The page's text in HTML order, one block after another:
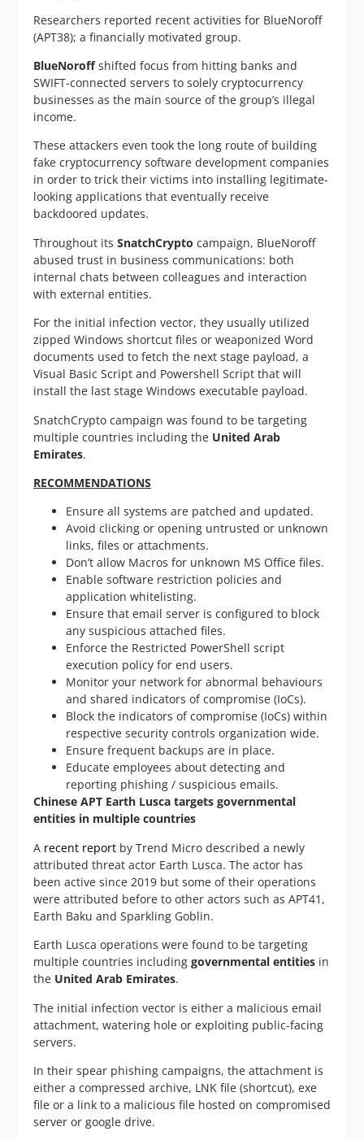
Researchers reported recent activities for BlueNoroff
(APT38); a financially motivated group.
BlueNoroffshifted focus from hitting banks and
SWIFT-connected servers to solely cryptocurrency
businesses as the main source of the group’s illegal
income.
These attackers even took the long route of building
fake cryptocurrency software development companies
in order to trick their victims into installing legitimate-
looking applications that eventually receive
backdoored updates.
Throughout its SnatchCrypto campaign, BlueNoroff
abused trust in business communications: both
internal chats between colleagues and interaction
with external entities.
For the initial infection vector, they usually utilized
zipped Windows shortcut files or weaponized Word
documents used to fetch the next stage payload, a
Visual Basic Script and Powershell Script that will
install the last stage Windows executable payload.
SnatchCrypto campaign was found to be targeting
multiple countries including the United Arab
Emirates.
RECOMMENDATIONS
Ensure all systems are patched and updated.
Avoid clicking or opening untrusted or unknown
links, files or attachments.
Don’t allow Macros for unknown MS Office files.
Enable software restriction policies and
application whitelisting.
Ensure that email server is configured to block
any suspicious attached files.
Enforce the Restricted PowerShell script
execution policy for end users.
Monitor your network for abnormal behaviours
and shared indicators of compromise (IoCs).
Block the indicators of compromise (IoCs) within
respective security controls organization wide.
Ensure frequent backups are in place.
Educate employees about detecting and
reporting phishing / suspicious emails.
Chinese APT Earth Lusca targets governmental
entities in multiple countries
A recent report by Trend Micro described a newly
attributed threat actor Earth Lusca. The actor has
been active since 2019 but some of their operations
were attributed before to other actors such as APT41,
Earth Baku and Sparkling Goblin.
Earth Lusca operations were found to be targeting
multiple countries including governmental entities in
the United Arab Emirates.
The initial infection vector is either a malicious email
attachment, watering hole or exploiting public-facing
servers.
In their spear phishing campaigns, the attachment is
either a compressed archive, LNK file (shortcut), exe
file or a link to a malicious file hosted on compromised
server or google drive.